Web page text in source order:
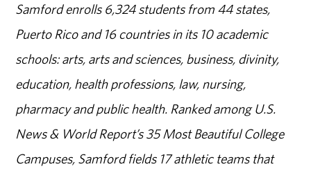
Samford enrolls 6,324 students from 44 states,
Puerto Rico and 16 countries in its 10 academic
schools: arts, arts and sciences, business, divinity,
education, health professions, law, nursing,
pharmacy and public health. Ranked among U.S.
News & World Report’s 35 Most Beautiful College
Campuses, Samford fields 17 athletic teams that